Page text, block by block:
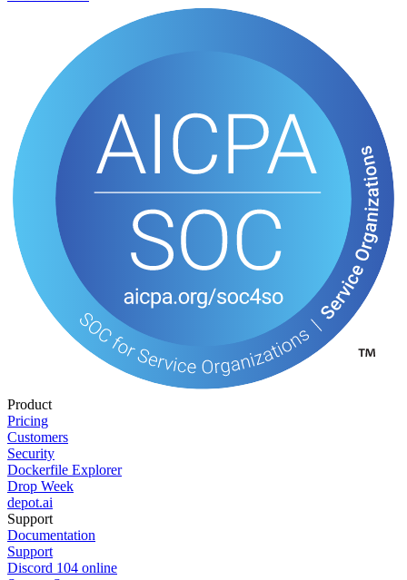
Product
Pricing
Customers
Security
Dockerfile Explorer
Drop Week
depot.ai
Support
Documentation
Support
Discord 104 online